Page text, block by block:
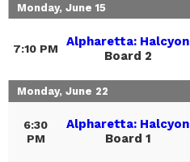
Monday, June 15
7:10 PM
Alpharetta: Halcyon
Board 2
Monday, June 22
6:30
PM
Alpharetta: Halcyon
Board 1